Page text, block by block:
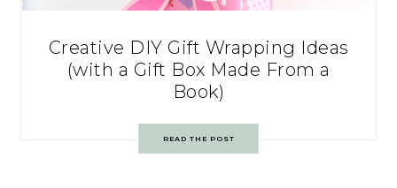
Creative DIY Gift Wrapping Ideas
(with a Gift Box Made From a
Book)
READ THE POST